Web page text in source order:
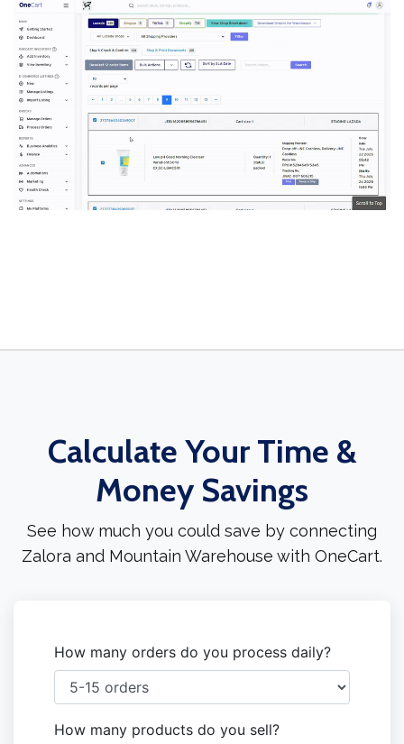
Calculate Your Time &
Money Savings
See how much you could save by connecting
Zalora and Mountain Warehouse with OneCart.
How many orders do you process daily?
How many products do you sell?